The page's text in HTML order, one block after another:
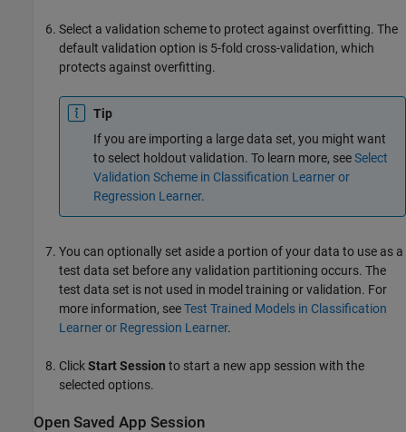
Select a validation scheme to protect against overfitting. The
default validation option is 5-fold cross-validation, which
protects against overfitting.
Tip
If you are importing a large data set, you might want
to select holdout validation. To learn more, seeSelect
Validation Scheme in Classification Learner or
Regression Learner.
You can optionally set aside a portion of your data to use as a
test data set before any validation partitioning occurs. The
test data set is not used in model training or validation. For
more information, seeTest Trained Models in Classification
Learner or Regression Learner.
ClickStart Session to start a new app session with the
selected options.
Open Saved App Session